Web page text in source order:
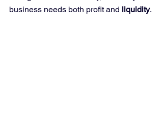
business needs both profit and liquidity.